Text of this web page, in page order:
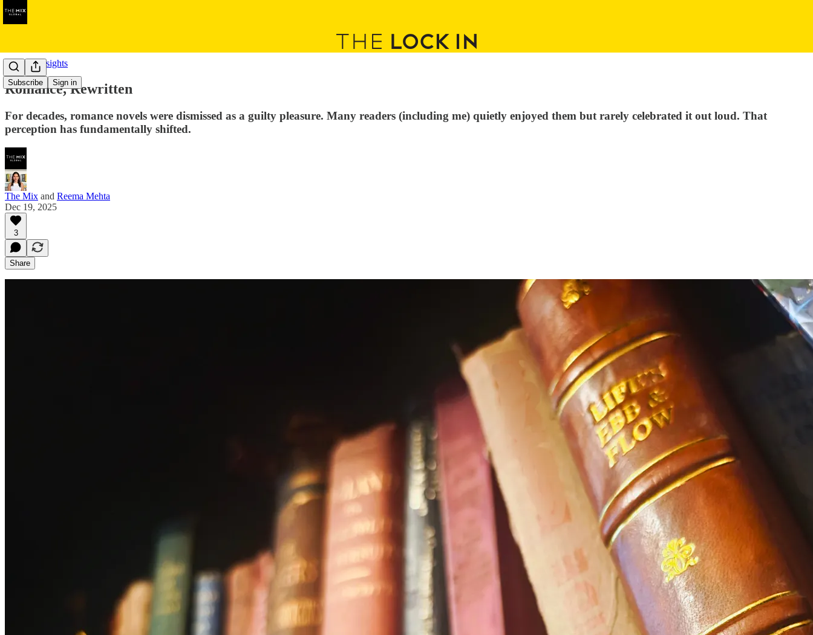
Subscribe Sign in
Cultural Insights
Romance, Rewritten
For decades, romance novels were dismissed as a guilty pleasure. Many readers (including me) quietly enjoyed them but rarely celebrated it out loud. That
perception has fundamentally shifted.
The Mix and Reema Mehta
Dec 19, 2025
3
Share